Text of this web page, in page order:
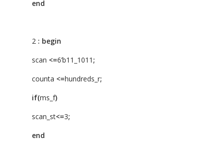
end
2 : begin
scan <=6’b11_1011 ;
counta <=hundreds_r;
if(ms_f)
scan_st<=3;
end